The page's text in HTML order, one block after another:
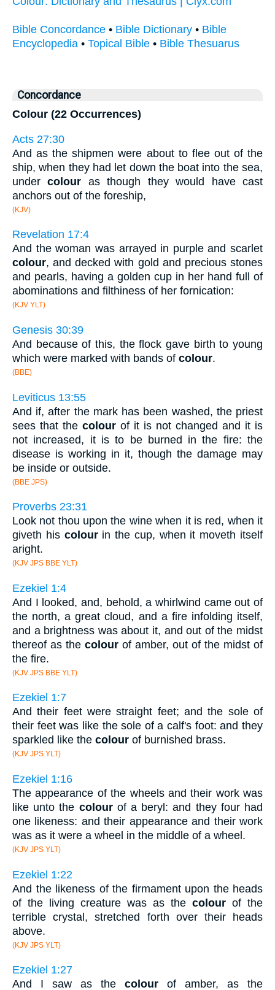
Bible Concordance • Bible Dictionary • Bible
Encyclopedia • Topical Bible • Bible Thesuarus
Concordance
Colour (22 Occurrences)
Acts 27:30
And as the shipmen were about to flee out of the
ship, when they had let down the boat into the sea,
undercolour as though they would have cast
anchors out of the foreship,
(KJV)
Revelation 17:4
And the woman was arrayed in purple and scarlet
colour, and decked with gold and precious stones
and pearls, having a golden cup in her hand full of
abominations and filthiness of her fornication:
(KJV YLT)
Genesis 30:39
And because of this, the flock gave birth to young
which were marked with bands of colour.
(BBE)
Leviticus 13:55
And if, after the mark has been washed, the priest
sees that the colour of it is not changed and it is
not increased, it is to be burned in the fire: the
disease is working in it, though the damage may
be inside or outside.
(BBE JPS)
Proverbs 23:31
Look not thou upon the wine when it is red, when it
giveth his colourin the cup, when it moveth itself
aright.
(KJV JPS BBE YLT)
Ezekiel 1:4
And I looked, and, behold, a whirlwind came out of
the north, a great cloud, and a fire infolding itself,
and a brightness was about it, and out of the midst
thereof as the colour of amber, out of the midst of
the fire.
(KJV JPS BBE YLT)
Ezekiel 1:7
And their feet were straight feet; and the sole of
their feet was like the sole of a calf's foot: and they
sparkled like the colour of burnished brass.
(KJV JPS YLT)
Ezekiel 1:16
The appearance of the wheels and their work was
like unto the colourof a beryl: and they four had
one likeness: and their appearance and their work
was as it were a wheel in the middle of a wheel.
(KJV JPS YLT)
Ezekiel 1:22
And the likeness of the firmament upon the heads
of the living creature was as the colour of the
terrible crystal, stretched forth over their heads
above.
(KJV JPS YLT)
Ezekiel 1:27
And I saw as the colour of amber, as the